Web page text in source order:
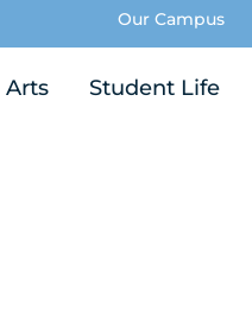
Our Campus
Arts Student Life